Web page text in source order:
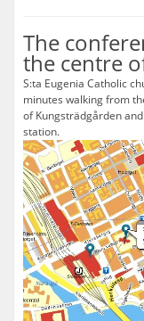
The
the centre
S:ta Eugenia Catholic
minutes walking from
of Kungsträdgården
station.